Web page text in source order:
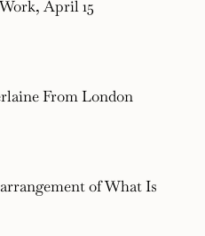
April 15
From London
of What Is